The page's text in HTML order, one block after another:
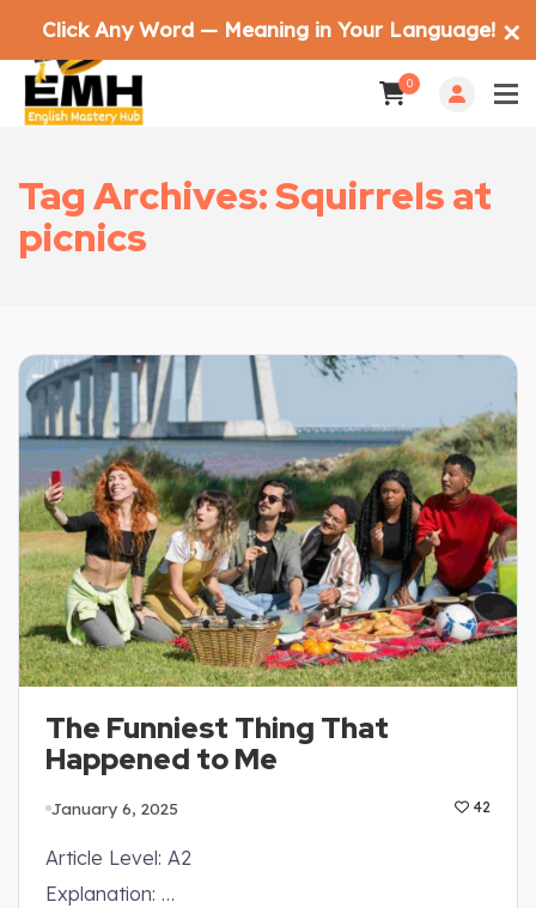
0
Tag Archives: Squirrels at
picnics
The Funniest Thing That
Happened to Me
January 6, 2025 42
Article Level: A2
Explanation: …
Click Any Word — Meaning in Your Language! ✕